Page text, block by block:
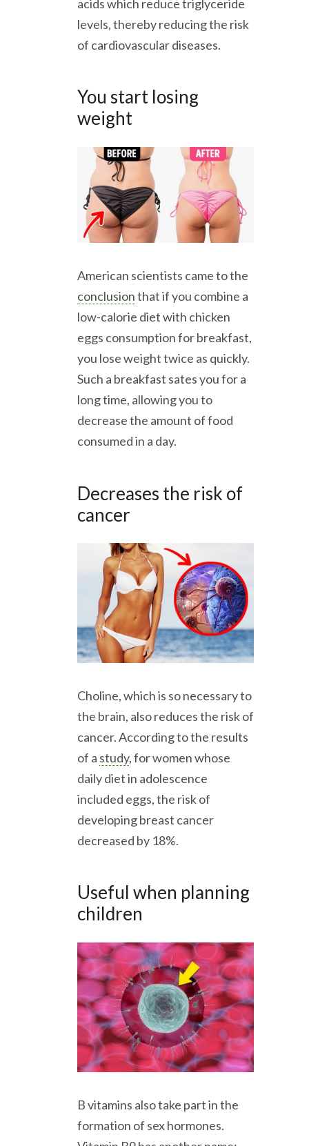
acids which reduce triglyceride
levels, thereby reducing the risk
of cardiovascular diseases.
You start losing
weight
American scientists came to the
conclusionthat if you combine a
low-calorie diet with chicken
eggs consumption for breakfast,
you lose weight twice as quickly.
Such a breakfast sates you for a
long time, allowing you to
decrease the amount of food
consumed in a day.
Decreases the risk of
cancer
Choline, which is so necessary to
the brain, also reduces the risk of
cancer. According to the results
of a study, for women whose
daily diet in adolescence
included eggs, the risk of
developing breast cancer
decreased by 18%.
Useful when planning
children
B vitamins also take part in the
formation of sex hormones.